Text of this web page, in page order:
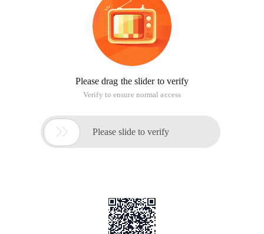
Please drag the slider to verify
Verify to ensure normal access
 Please slide to verify